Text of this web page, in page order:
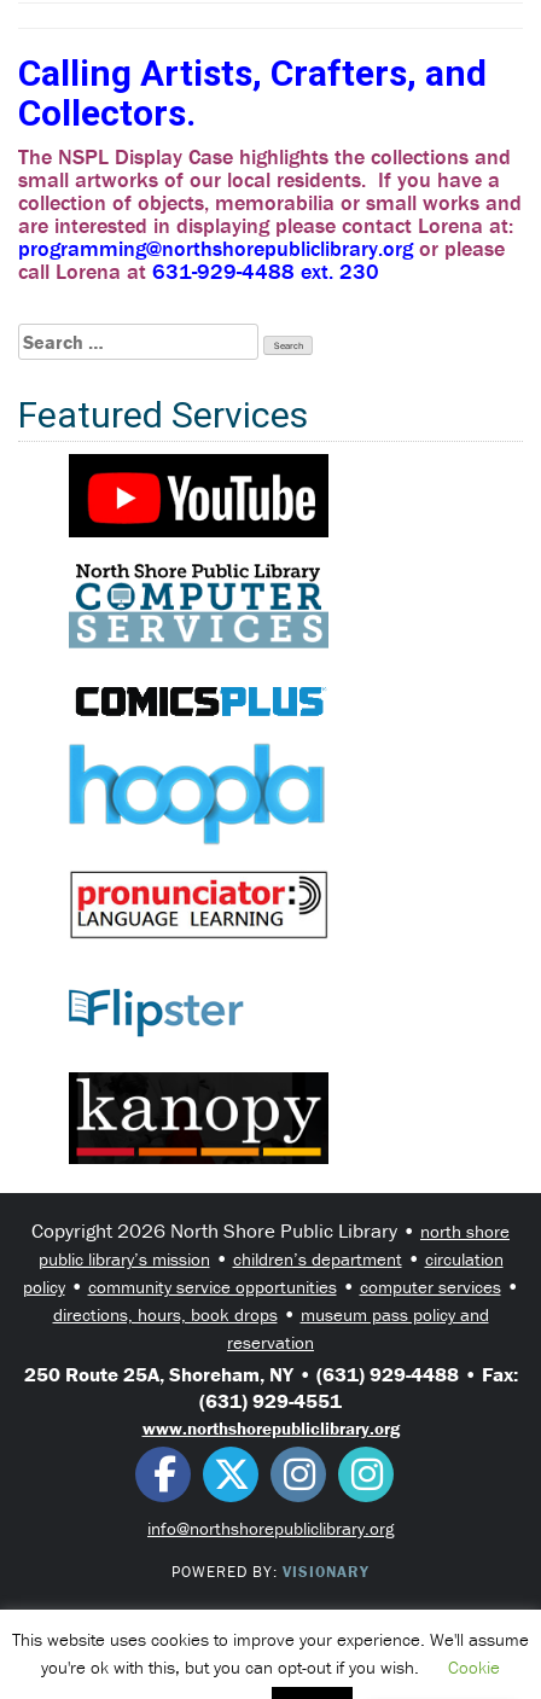
Calling Artists, Crafters, and
Collectors.
The NSPL Display Case highlights the collections and
small artworks of our local residents. If you have a
collection of objects, memorabilia or small works and
are interested in displaying please contact Lorena at:
programming@northshorepubliclibrary.orgor please
call Lorena at 631-929-4488 ext. 230
Search
for:
Featured Services
Copyright 2026 North Shore Public Library • north shore
public library’s mission • children’s department• circulation
policy• community service opportunities• computer services•
directions, hours, book drops• museum pass policy and
reservation
250 Route 25A, Shoreham, NY • (631) 929-4488 • Fax:
(631) 929-4551
www.northshorepubliclibrary.org
info@northshorepubliclibrary.org
POWERED BY: VISIONARY
This website uses cookies to improve your experience. We'll assume
you're ok with this, but you can opt-out if you wish.
Cookie